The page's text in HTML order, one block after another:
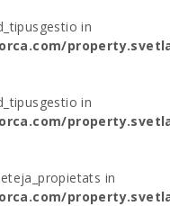
in
in
in